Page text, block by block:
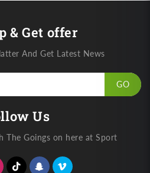
& Get offer
And Get Latest News
GO
Us
The Goings on here at Sport